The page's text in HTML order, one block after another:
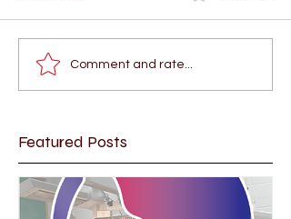
Comment and rate...
Featured Posts